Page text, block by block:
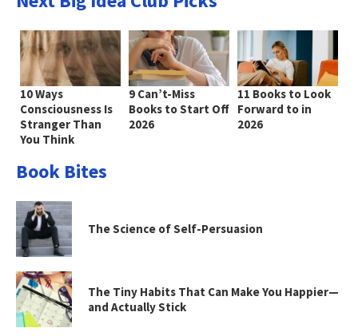
10 Ways
Consciousness Is
Stranger Than
You Think
9 Can’t-Miss
Books to Start Off
2026
11 Books to Look
Forward to in
2026
Book Bites
The Science of Self-Persuasion
The Tiny Habits That Can Make You Happier—
and Actually Stick